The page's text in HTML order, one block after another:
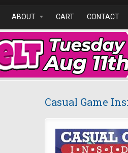
ABOUT CART CONTACT
Casual Game